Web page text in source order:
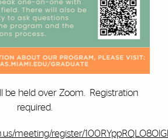
be held over Zoom. Registration
required.
meeting/register/